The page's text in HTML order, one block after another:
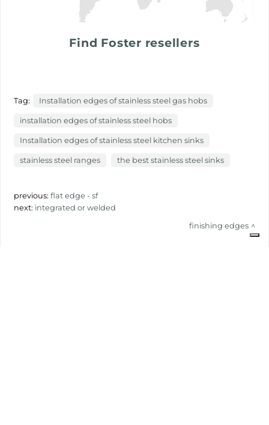
Find Foster resellers
Tag: Installation edges of stainless steel gas hobs
installation edges of stainless steel hobs
Installation edges of stainless steel kitchen sinks
stainless steel ranges the best stainless steel sinks
previous:flat edge - sf
next: integrated or welded
finishing edges